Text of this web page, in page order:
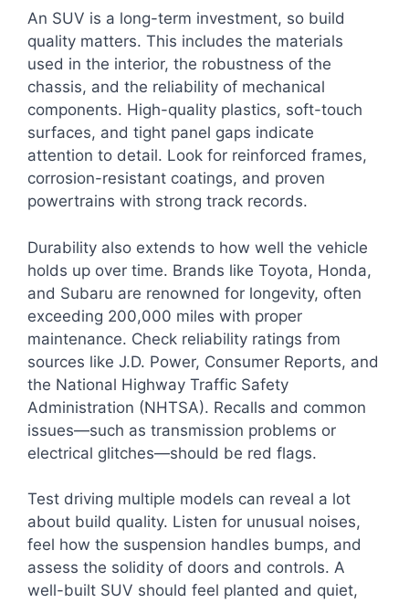
An SUV is a long-term investment, so build
quality matters. This includes the materials
used in the interior, the robustness of the
chassis, and the reliability of mechanical
components. High-quality plastics, soft-touch
surfaces, and tight panel gaps indicate
attention to detail. Look for reinforced frames,
corrosion-resistant coatings, and proven
powertrains with strong track records.
Durability also extends to how well the vehicle
holds up over time. Brands like Toyota, Honda,
and Subaru are renowned for longevity, often
exceeding 200,000 miles with proper
maintenance. Check reliability ratings from
sources like J.D. Power, Consumer Reports, and
the National Highway Traffic Safety
Administration (NHTSA). Recalls and common
issues—such as transmission problems or
electrical glitches—should be red flags.
Test driving multiple models can reveal a lot
about build quality. Listen for unusual noises,
feel how the suspension handles bumps, and
assess the solidity of doors and controls. A
well-built SUV should feel planted and quiet,